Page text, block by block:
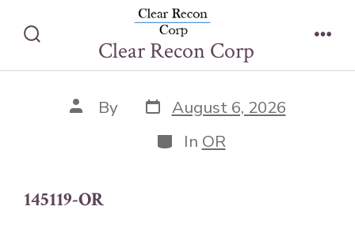
Toggle
Clear Recon Corp
145119-OR
Post
author
By Post
date
August 6, 2026
Categories
In OR
145119-OR